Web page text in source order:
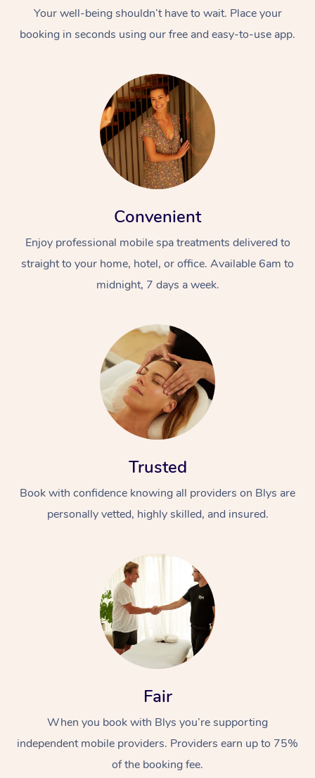
Your well-being shouldn’t have to wait. Place your
booking in seconds using our free and easy-to-use app.
Convenient
Enjoy professional mobile spa treatments delivered to
straight to your home, hotel, or office. Available 6am to
midnight, 7 days a week.
Trusted
Book with confidence knowing all providers on Blys are
personally vetted, highly skilled, and insured.
Fair
When you book with Blys you’re supporting
independent mobile providers. Providers earn up to 75%
of the booking fee.
In-Home
Massage
Deep Tissue
Couples Massage
Nails
Hair
Workplace &
Corporate Wellness
Group Massage
Aged Care &
Disability
Aged Care Massage